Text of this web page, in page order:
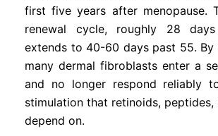
first five years after menopause.
renewal cycle, roughly 28
extends to 40-60 days past 55. By
many dermal fibroblasts enter a
and no longer respond reliably
stimulation that retinoids, peptides,
depend on.